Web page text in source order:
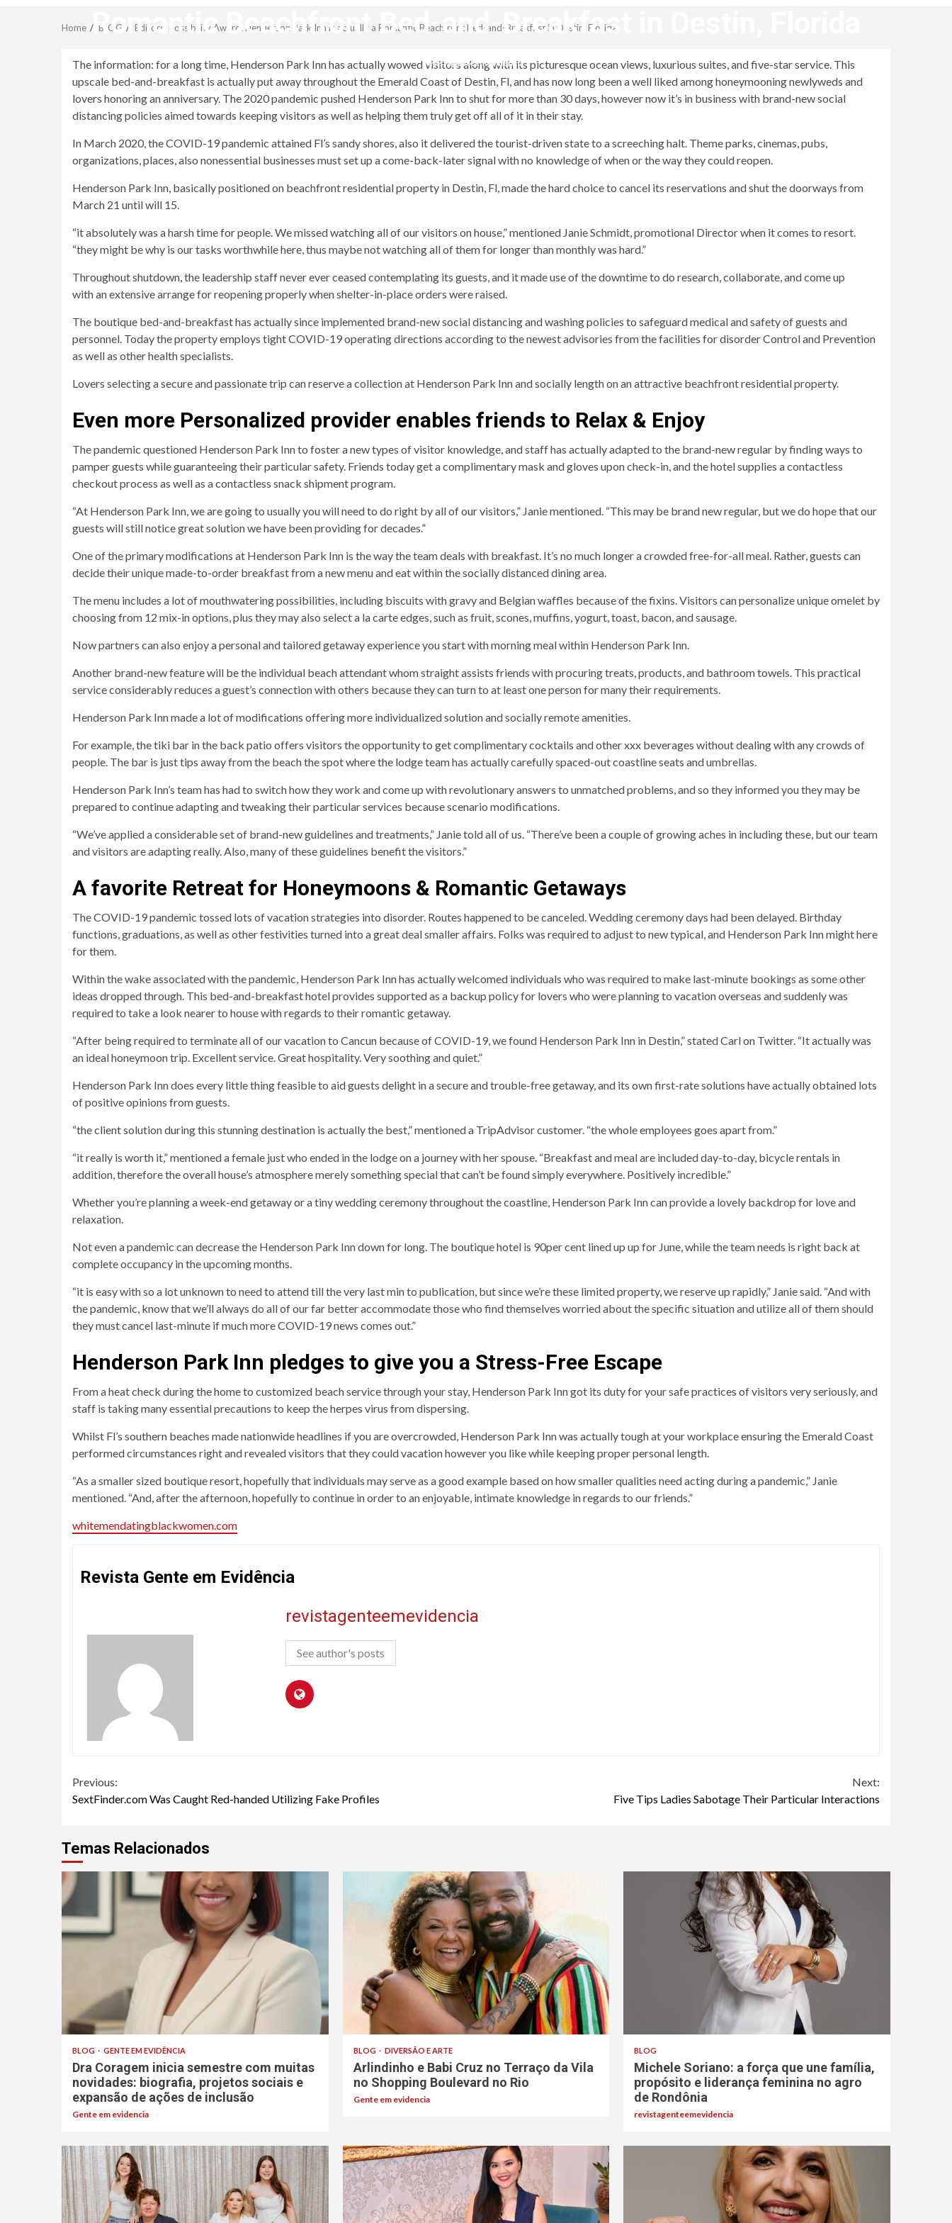
Romantic Beachfront Bed-and-Breakfast in Destin, Florida
revistagenteemevidencia
Home BLOG Editors’ possibility Award: Henderson Park Inn is actually a Romantic Beachfront Bed-and-Breakfast in Destin, Florida
The information: for a long time, Henderson Park Inn has actually wowed visitors along with its picturesque ocean views, luxurious suites, and five-star service. This
upscale bed-and-breakfast is actually put away throughout the Emerald Coast of Destin, Fl, and has now long been a well liked among honeymooning newlyweds and
lovers honoring an anniversary. The 2020 pandemic pushed Henderson Park Inn to shut for more than 30 days, however now it’s in business with brand-new social
distancing policies aimed towards keeping visitors as well as helping them truly get off all of it in their stay.
In March 2020, the COVID-19 pandemic attained Fl’s sandy shores, also it delivered the tourist-driven state to a screeching halt. Theme parks, cinemas, pubs,
organizations, places, also nonessential businesses must set up a come-back-later signal with no knowledge of when or the way they could reopen.
Henderson Park Inn, basically positioned on beachfront residential property in Destin, Fl, made the hard choice to cancel its reservations and shut the doorways from
March 21 until will 15.
“it absolutely was a harsh time for people. We missed watching all of our visitors on house,” mentioned Janie Schmidt, promotional Director when it comes to resort.
“they might be why is our tasks worthwhile here, thus maybe not watching all of them for longer than monthly was hard.”
Throughout shutdown, the leadership staff never ever ceased contemplating its guests, and it made use of the downtime to do research, collaborate, and come up
with an extensive arrange for reopening properly when shelter-in-place orders were raised.
The boutique bed-and-breakfast has actually since implemented brand-new social distancing and washing policies to safeguard medical and safety of guests and
personnel. Today the property employs tight COVID-19 operating directions according to the newest advisories from the facilities for disorder Control and Prevention
as well as other health specialists.
Lovers selecting a secure and passionate trip can reserve a collection at Henderson Park Inn and socially length on an attractive beachfront residential property.
Even more Personalized provider enables friends to Relax & Enjoy
The pandemic questioned Henderson Park Inn to foster a new types of visitor knowledge, and staff has actually adapted to the brand-new regular by finding ways to
pamper guests while guaranteeing their particular safety. Friends today get a complimentary mask and gloves upon check-in, and the hotel supplies a contactless
checkout process as well as a contactless snack shipment program.
“At Henderson Park Inn, we are going to usually you will need to do right by all of our visitors,” Janie mentioned. “This may be brand new regular, but we do hope that our
guests will still notice great solution we have been providing for decades.”
One of the primary modifications at Henderson Park Inn is the way the team deals with breakfast. It’s no much longer a crowded free-for-all meal. Rather, guests can
decide their unique made-to-order breakfast from a new menu and eat within the socially distanced dining area.
The menu includes a lot of mouthwatering possibilities, including biscuits with gravy and Belgian waffles because of the fixins. Visitors can personalize unique omelet by
choosing from 12 mix-in options, plus they may also select a la carte edges, such as fruit, scones, muffins, yogurt, toast, bacon, and sausage.
Now partners can also enjoy a personal and tailored getaway experience you start with morning meal within Henderson Park Inn.
Another brand-new feature will be the individual beach attendant whom straight assists friends with procuring treats, products, and bathroom towels. This practical
service considerably reduces a guest’s connection with others because they can turn to at least one person for many their requirements.
Henderson Park Inn made a lot of modifications offering more individualized solution and socially remote amenities.
For example, the tiki bar in the back patio offers visitors the opportunity to get complimentary cocktails and other xxx beverages without dealing with any crowds of
people. The bar is just tips away from the beach the spot where the lodge team has actually carefully spaced-out coastline seats and umbrellas.
Henderson Park Inn’s team has had to switch how they work and come up with revolutionary answers to unmatched problems, and so they informed you they may be
prepared to continue adapting and tweaking their particular services because scenario modifications.
“We’ve applied a considerable set of brand-new guidelines and treatments,” Janie told all of us. “There’ve been a couple of growing aches in including these, but our team
and visitors are adapting really. Also, many of these guidelines benefit the visitors.”
A favorite Retreat for Honeymoons & Romantic Getaways
The COVID-19 pandemic tossed lots of vacation strategies into disorder. Routes happened to be canceled. Wedding ceremony days had been delayed. Birthday
functions, graduations, as well as other festivities turned into a great deal smaller affairs. Folks was required to adjust to new typical, and Henderson Park Inn might here
for them.
Within the wake associated with the pandemic, Henderson Park Inn has actually welcomed individuals who was required to make last-minute bookings as some other
ideas dropped through. This bed-and-breakfast hotel provides supported as a backup policy for lovers who were planning to vacation overseas and suddenly was
required to take a look nearer to house with regards to their romantic getaway.
“After being required to terminate all of our vacation to Cancun because of COVID-19, we found Henderson Park Inn in Destin,” stated Carl on Twitter. “It actually was
an ideal honeymoon trip. Excellent service. Great hospitality. Very soothing and quiet.”
Henderson Park Inn does every little thing feasible to aid guests delight in a secure and trouble-free getaway, and its own first-rate solutions have actually obtained lots
of positive opinions from guests.
“the client solution during this stunning destination is actually the best,” mentioned a TripAdvisor customer. “the whole employees goes apart from.”
“it really is worth it,” mentioned a female just who ended in the lodge on a journey with her spouse. “Breakfast and meal are included day-to-day, bicycle rentals in
addition, therefore the overall house’s atmosphere merely something special that can’t be found simply everywhere. Positively incredible.”
Whether you’re planning a week-end getaway or a tiny wedding ceremony throughout the coastline, Henderson Park Inn can provide a lovely backdrop for love and
relaxation.
Not even a pandemic can decrease the Henderson Park Inn down for long. The boutique hotel is 90per cent lined up up for June, while the team needs is right back at
complete occupancy in the upcoming months.
“it is easy with so a lot unknown to need to attend till the very last min to publication, but since we’re these limited property, we reserve up rapidly,” Janie said. “And with
the pandemic, know that we’ll always do all of our far better accommodate those who find themselves worried about the specific situation and utilize all of them should
they must cancel last-minute if much more COVID-19 news comes out.”
Henderson Park Inn pledges to give you a Stress-Free Escape
From a heat check during the home to customized beach service through your stay, Henderson Park Inn got its duty for your safe practices of visitors very seriously, and
staff is taking many essential precautions to keep the herpes virus from dispersing.
Whilst Fl’s southern beaches made nationwide headlines if you are overcrowded, Henderson Park Inn was actually tough at your workplace ensuring the Emerald Coast
performed circumstances right and revealed visitors that they could vacation however you like while keeping proper personal length.
“As a smaller sized boutique resort, hopefully that individuals may serve as a good example based on how smaller qualities need acting during a pandemic,” Janie
mentioned. “And, after the afternoon, hopefully to continue in order to an enjoyable, intimate knowledge in regards to our friends.”
whitemendatingblackwomen.com
Revista Gente em Evidência
revistagenteemevidencia
See author's posts
Continue
Previous:
SextFinder.com Was Caught Red-handed Utilizing Fake Profiles
Next:
Five Tips Ladies Sabotage Their Particular Interactions
Temas Relacionados
BLOG GENTE EM EVIDÊNCIA
Dra Coragem inicia semestre com muitas
novidades: biografia, projetos sociais e
expansão de ações de inclusão
Gente em evidencia
BLOG DIVERSÃO E ARTE
Arlindinho e Babi Cruz no Terraço da Vila
no Shopping Boulevard no Rio
Gente em evidencia
BLOG
Michele Soriano: a força que une família,
propósito e liderança feminina no agro
de Rondônia
revistagenteemevidencia